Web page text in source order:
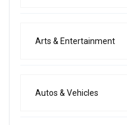
Arts & Entertainment
Autos & Vehicles